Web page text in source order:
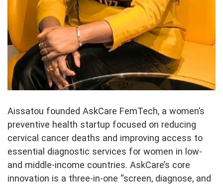
Aissatou founded AskCare FemTech, a women’s
preventive health startup focused on reducing
cervical cancer deaths and improving access to
essential diagnostic services for women in low-
and middle-income countries. AskCare’s core
innovation is a three-in-one “screen, diagnose, and